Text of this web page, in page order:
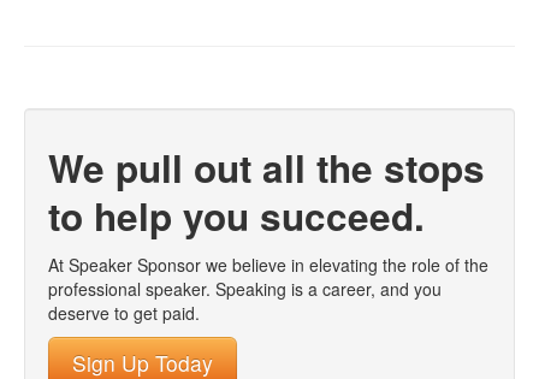
We pull out all the stops
to help you succeed.
At Speaker Sponsor we believe in elevating the role of the
professional speaker. Speaking is a career, and you
deserve to get paid.
Sign Up Today